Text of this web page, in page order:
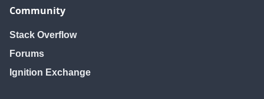
Community
Stack Overflow
Forums
Ignition Exchange